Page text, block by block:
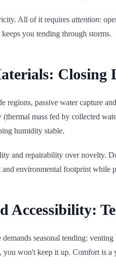
All of it requires attention:
you tending through storms.
Closing
regions, passive water capture
(thermal mass fed by collected
humidity stable.
and repairability over novelty.
and environmental footprint while
Accessibility:
demands seasonal tending:
you won't keep it up. Comfort is a